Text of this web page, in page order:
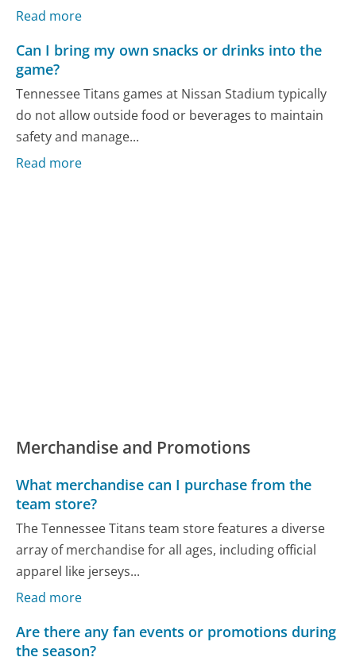
Read more
Can I bring my own snacks or drinks into the
game?
Tennessee Titans games at Nissan Stadium typically
do not allow outside food or beverages to maintain
safety and manage...
Read more
Merchandise and Promotions
What merchandise can I purchase from the
team store?
The Tennessee Titans team store features a diverse
array of merchandise for all ages, including official
apparel like jerseys...
Read more
Are there any fan events or promotions during
the season?